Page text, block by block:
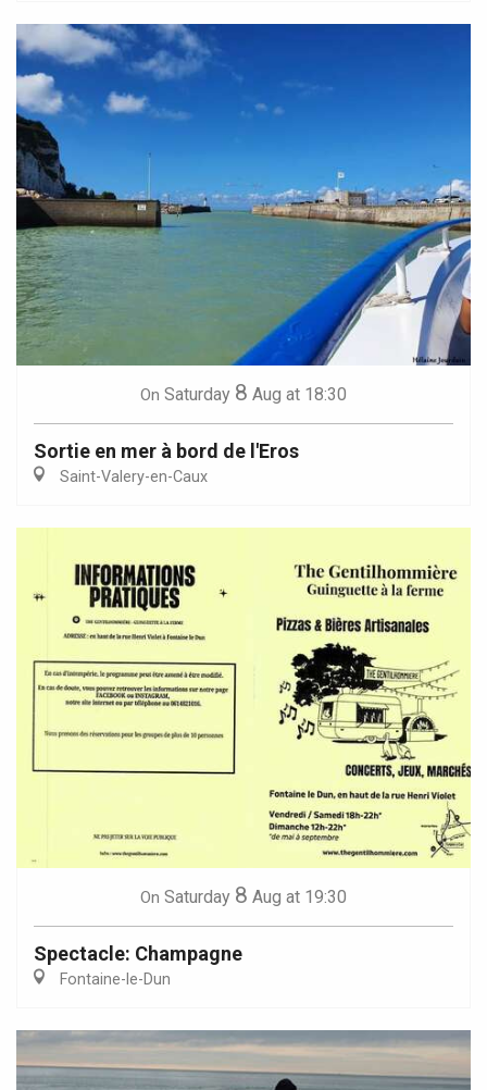
On Saturday 8 Aug at 18:30
Sortie en mer à bord de l'Eros
Saint-Valery-en-Caux
On Saturday 8 Aug at 19:30
Spectacle: Champagne
Fontaine-le-Dun